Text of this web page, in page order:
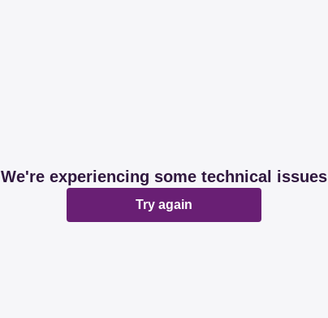
We're experiencing some technical issues
Try again